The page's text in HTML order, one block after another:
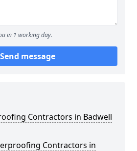
in 1 working day.
Send message
Contractors in Badwell
Contractors in